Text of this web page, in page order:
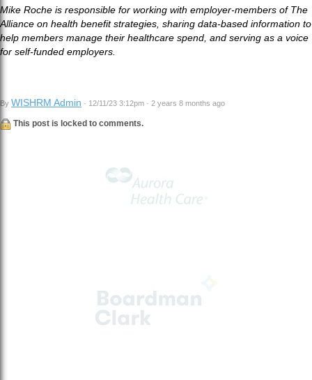
Mike Roche is responsible for working with employer-members of The
Alliance on health benefit strategies, sharing data-based information to
help members manage their healthcare spend, and serving as a voice
for self-funded employers.
By WISHRM Admin · 12/11/23 3:12pm · 2 years 8 months ago
This post is locked to comments.